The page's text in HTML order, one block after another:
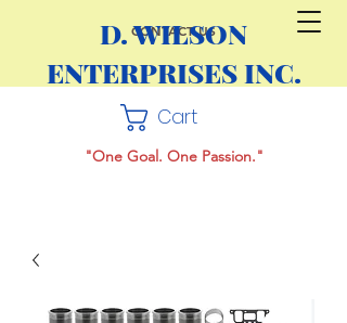
CONTACT US
D. WILSON
ENTERPRISES INC.
Cart
"One Goal. One Passion."